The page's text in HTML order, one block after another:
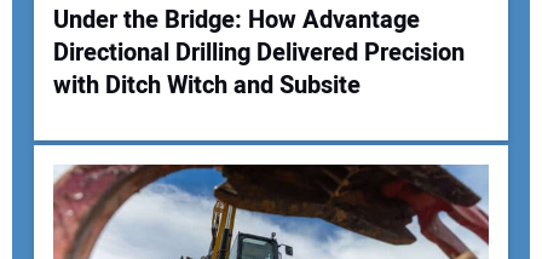
Your Name:
Your Email Address:
Under the Bridge: How Advantage
Directional Drilling Delivered Precision
with Ditch Witch and Subsite